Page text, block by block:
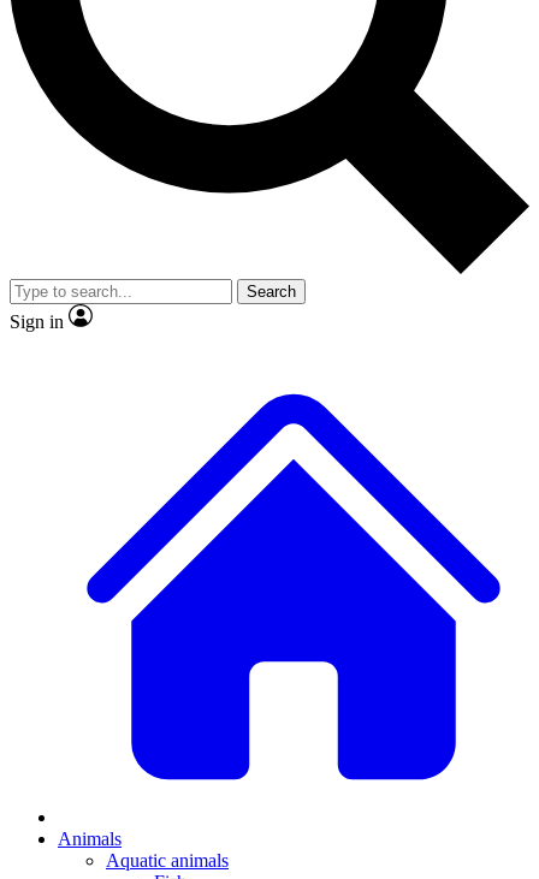
No ads, ever
Exclusive, original
reporting
video
Member-only features
Search
Sign in
Animals
Aquatic animals